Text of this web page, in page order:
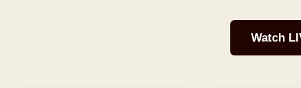
Watch